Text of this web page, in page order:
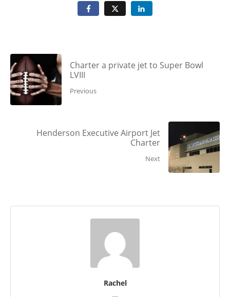
Charter a private jet to Super Bowl
LVIII
Previous
Henderson Executive Airport Jet
Charter
Next
Rachel